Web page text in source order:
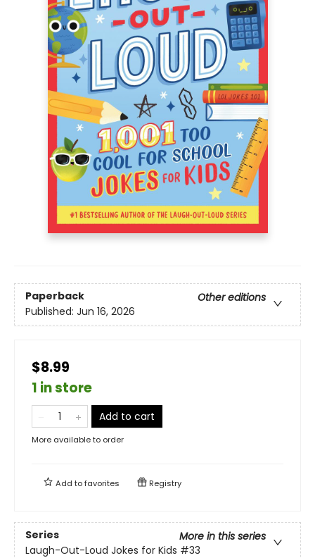
Paperback
Other editions
Published: Jun 16, 2026
$8.99
1 in store
Add to cart
More available to order
Add tofavorites Registry
Series
More in this series
Laugh-Out-Loud Jokes for Kids #33